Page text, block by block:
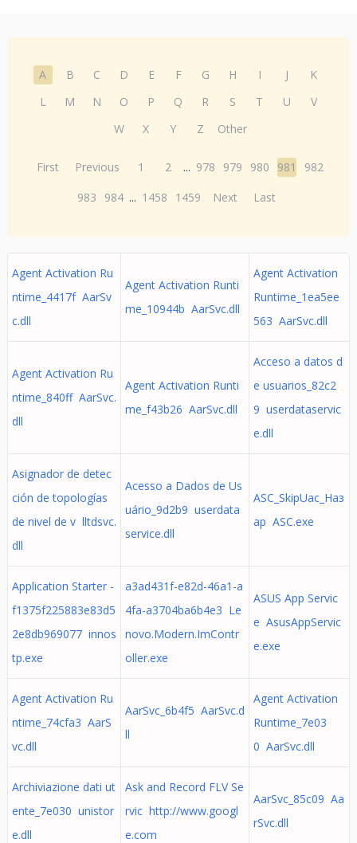
A B C D E F G H I J
K
L
M N O P Q R S T U
V
W
X Y Z Other
First Previous 1 2 ... 978 979 980 981
982
983
984 ... 1458 1459 Next Last
Agent Activation Ru
ntime_4417f AarSv
c.dll
Agent Activation Runti
me_10944b AarSvc.dll
Agent Activation
Runtime_1ea5ee
563 AarSvc.dll
Agent Activation Ru
ntime_840ff AarSvc.
dll
Agent Activation Runti
me_f43b26 AarSvc.dll
Acceso a datos d
e usuarios_82c2
9 userdataservic
e.dll
Asignador de detec
ción de topologías
de nivel de v lltdsvc.
dll
Acesso a Dados de Us
uário_9d2b9 userdata
service.dll
ASC_SkipUac_Наз
ар ASC.exe
Application Starter -
f1375f225883e83d5
2e8db969077 innos
tp.exe
a3ad431f-e82d-46a1-a
4fa-a3704ba6b4e3 Le
novo.Modern.ImContr
oller.exe
ASUS App Servic
e AsusAppServic
e.exe
Agent Activation Ru
ntime_74cfa3 AarS
vc.dll
AarSvc_6b4f5 AarSvc.d
ll
Agent Activation
Runtime_7e03
0 AarSvc.dll
Archiviazione dati ut
ente_7e030 unistor
e.dll
Ask and Record FLV Se
rvic http://www.googl
e.com
AarSvc_85c09 Aa
rSvc.dll